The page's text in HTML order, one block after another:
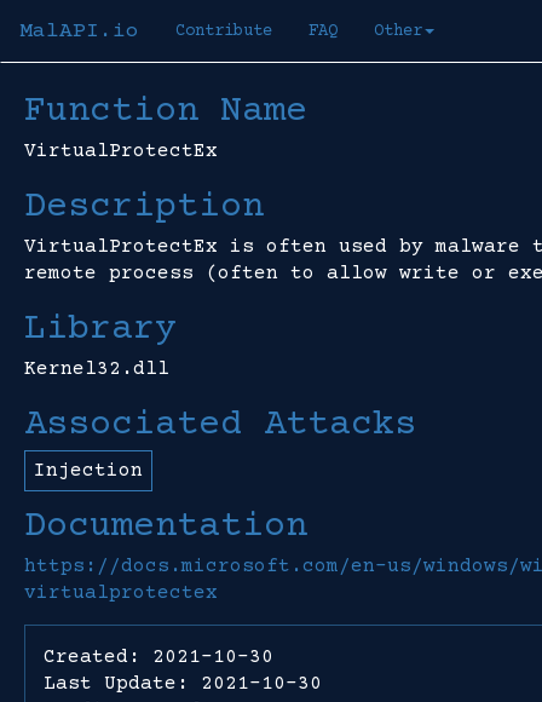
MalAPI.io Contribute FAQ Other
Function Name
VirtualProtectEx
Description
VirtualProtectEx is often used by malware
remote process (often to allow write or
Library
Kernel32.dll
Associated Attacks
Injection
Documentation
https://docs.microsoft.com/en-us/windows/
virtualprotectex
Created: 2021-10-30
Last Update: 2021-10-30